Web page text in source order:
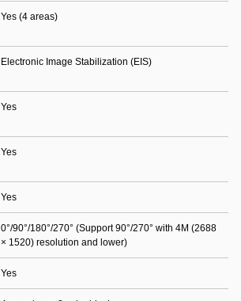
Yes (4 areas)
Electronic Image Stabilization (EIS)
Yes
Yes
Yes
0°/90°/180°/270° (Support 90°/270° with 4M (2688
× 1520) resolution and lower)
Yes